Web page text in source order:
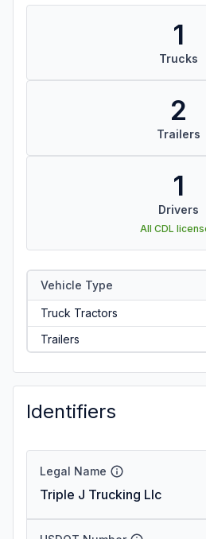
1
Trucks
2
Trailers
1
Drivers
All CDL
Vehicle Type
Truck Tractors
Trailers
Identifiers
Legal Name
Triple J Trucking Llc